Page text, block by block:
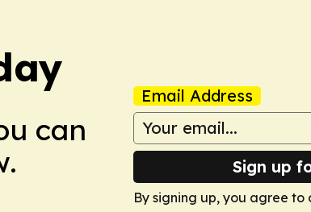
can
Email Address
Sign up
By signing up, you agree to